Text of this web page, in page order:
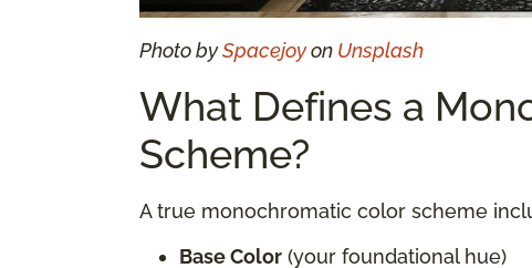
Photo bySpacejoyon Unsplash
What Defines a
Scheme?
A true monochromatic color scheme
Base Color (your foundational hue)